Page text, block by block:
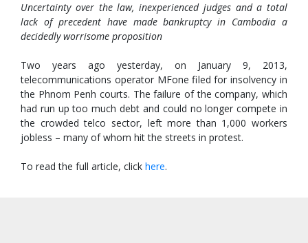
Uncertainty over the law, inexperienced judges and a total
lack of precedent have made bankruptcy in Cambodia a
decidedly worrisome proposition
Two years ago yesterday, on January 9, 2013,
telecommunications operator MFone filed for insolvency in
the Phnom Penh courts. The failure of the company, which
had run up too much debt and could no longer compete in
the crowded telco sector, left more than 1,000 workers
jobless – many of whom hit the streets in protest.
To read the full article, click here.